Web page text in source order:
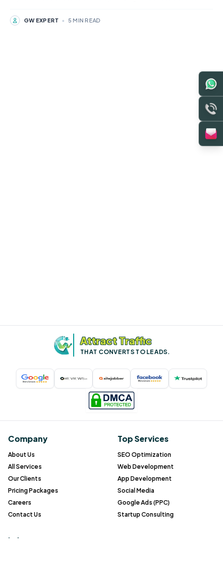
GW EXPERT • 5 MIN READ
Attract Traffic
THAT CONVERTS TO LEADS.
Company
About Us
All Services
Our Clients
Pricing Packages
Careers
Contact Us
Top Services
SEO Optimization
Web Development
App Development
Social Media
Google Ads (PPC)
Startup Consulting
Info